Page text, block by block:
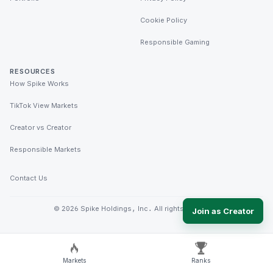
Cookie Policy
Responsible Gaming
RESOURCES
How Spike Works
TikTok View Markets
Creator vs Creator
Responsible Markets
Contact Us
© 2026 Spike Holdings, Inc. All rights reserved.Join as Creator
Markets Ranks